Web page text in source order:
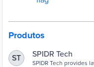
Produtos
ST SPIDR Tech
SPIDR Tech provides